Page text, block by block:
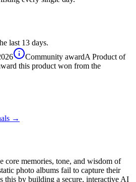
last 13 days.
Community awardA Product of
this product won from the
→
core memories, tone, and wisdom of
photo albums fail to capture their
this by building a secure, interactive AI